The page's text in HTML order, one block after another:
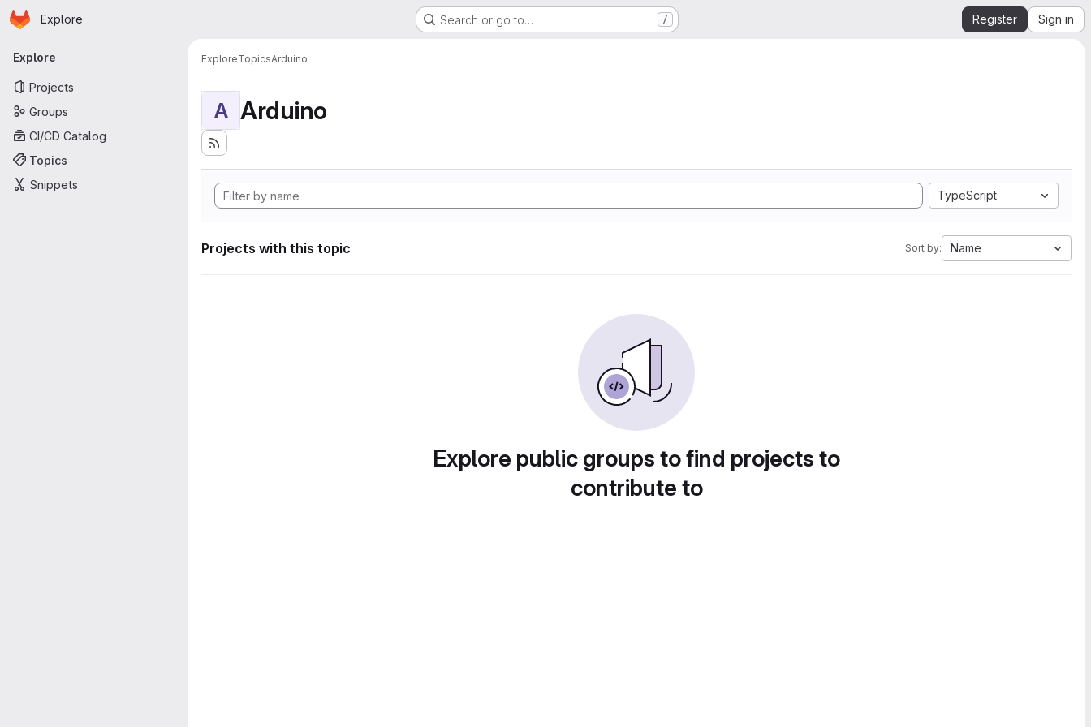
Skip to main content
Homepage
Explore Search or go to… / Register Sign in
Primary navigation
Explore
Projects
Groups
CI/CD Catalog
Topics
Snippets
ExploreTopicsArduino
A Arduino
TypeScript
Projects with this topic Sort by: Name
Explore public groups to find projects to
contribute to